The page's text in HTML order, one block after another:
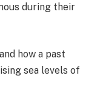
during their
how a past
sea levels of